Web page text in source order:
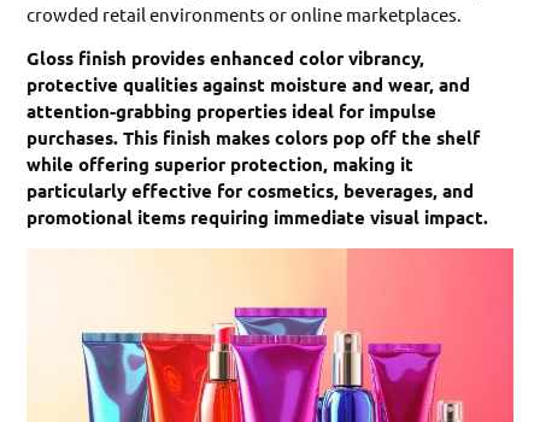
crowded retail environments or online marketplaces.
Gloss finish provides enhanced color vibrancy,
protective qualities against moisture and wear, and
attention-grabbing properties ideal for impulse
purchases. This finish makes colors pop off the shelf
while offering superior protection, making it
particularly effective for cosmetics, beverages, and
promotional items requiring immediate visual impact.